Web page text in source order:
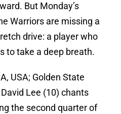
But Monday’s
Warriors are missing a
drive: a player who
to take a deep breath.
USA; Golden State
Lee (10) chants
the second quarter of